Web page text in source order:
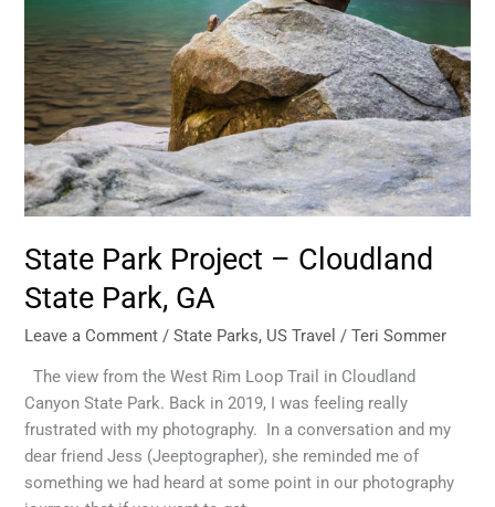
State Park Project – Cloudland
State Park, GA
Leave a Comment /State Parks, US Travel /Teri Sommer
The view from the West Rim Loop Trail in Cloudland
Canyon State Park. Back in 2019, I was feeling really
frustrated with my photography. In a conversation and my
dear friend Jess (Jeeptographer), she reminded me of
something we had heard at some point in our photography